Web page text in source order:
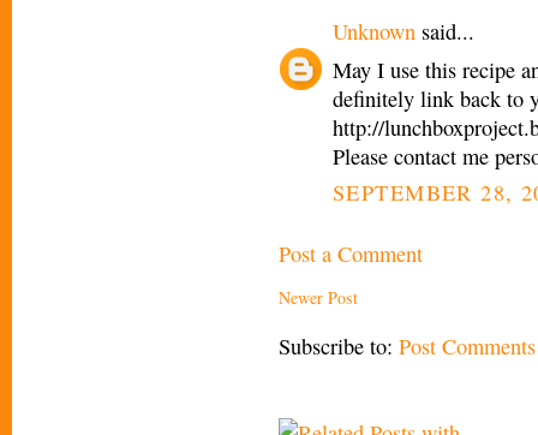
Unknown said...
May I use this recipe
definitely link back to
http://
Please contact me
SEPTEMBER 28,
Post a Comment
Newer Post
Subscribe to: Post